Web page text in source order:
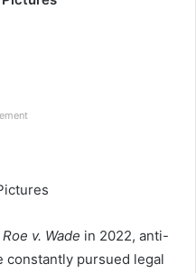
Roe v. Wade in 2022, anti-
constantly pursued legal